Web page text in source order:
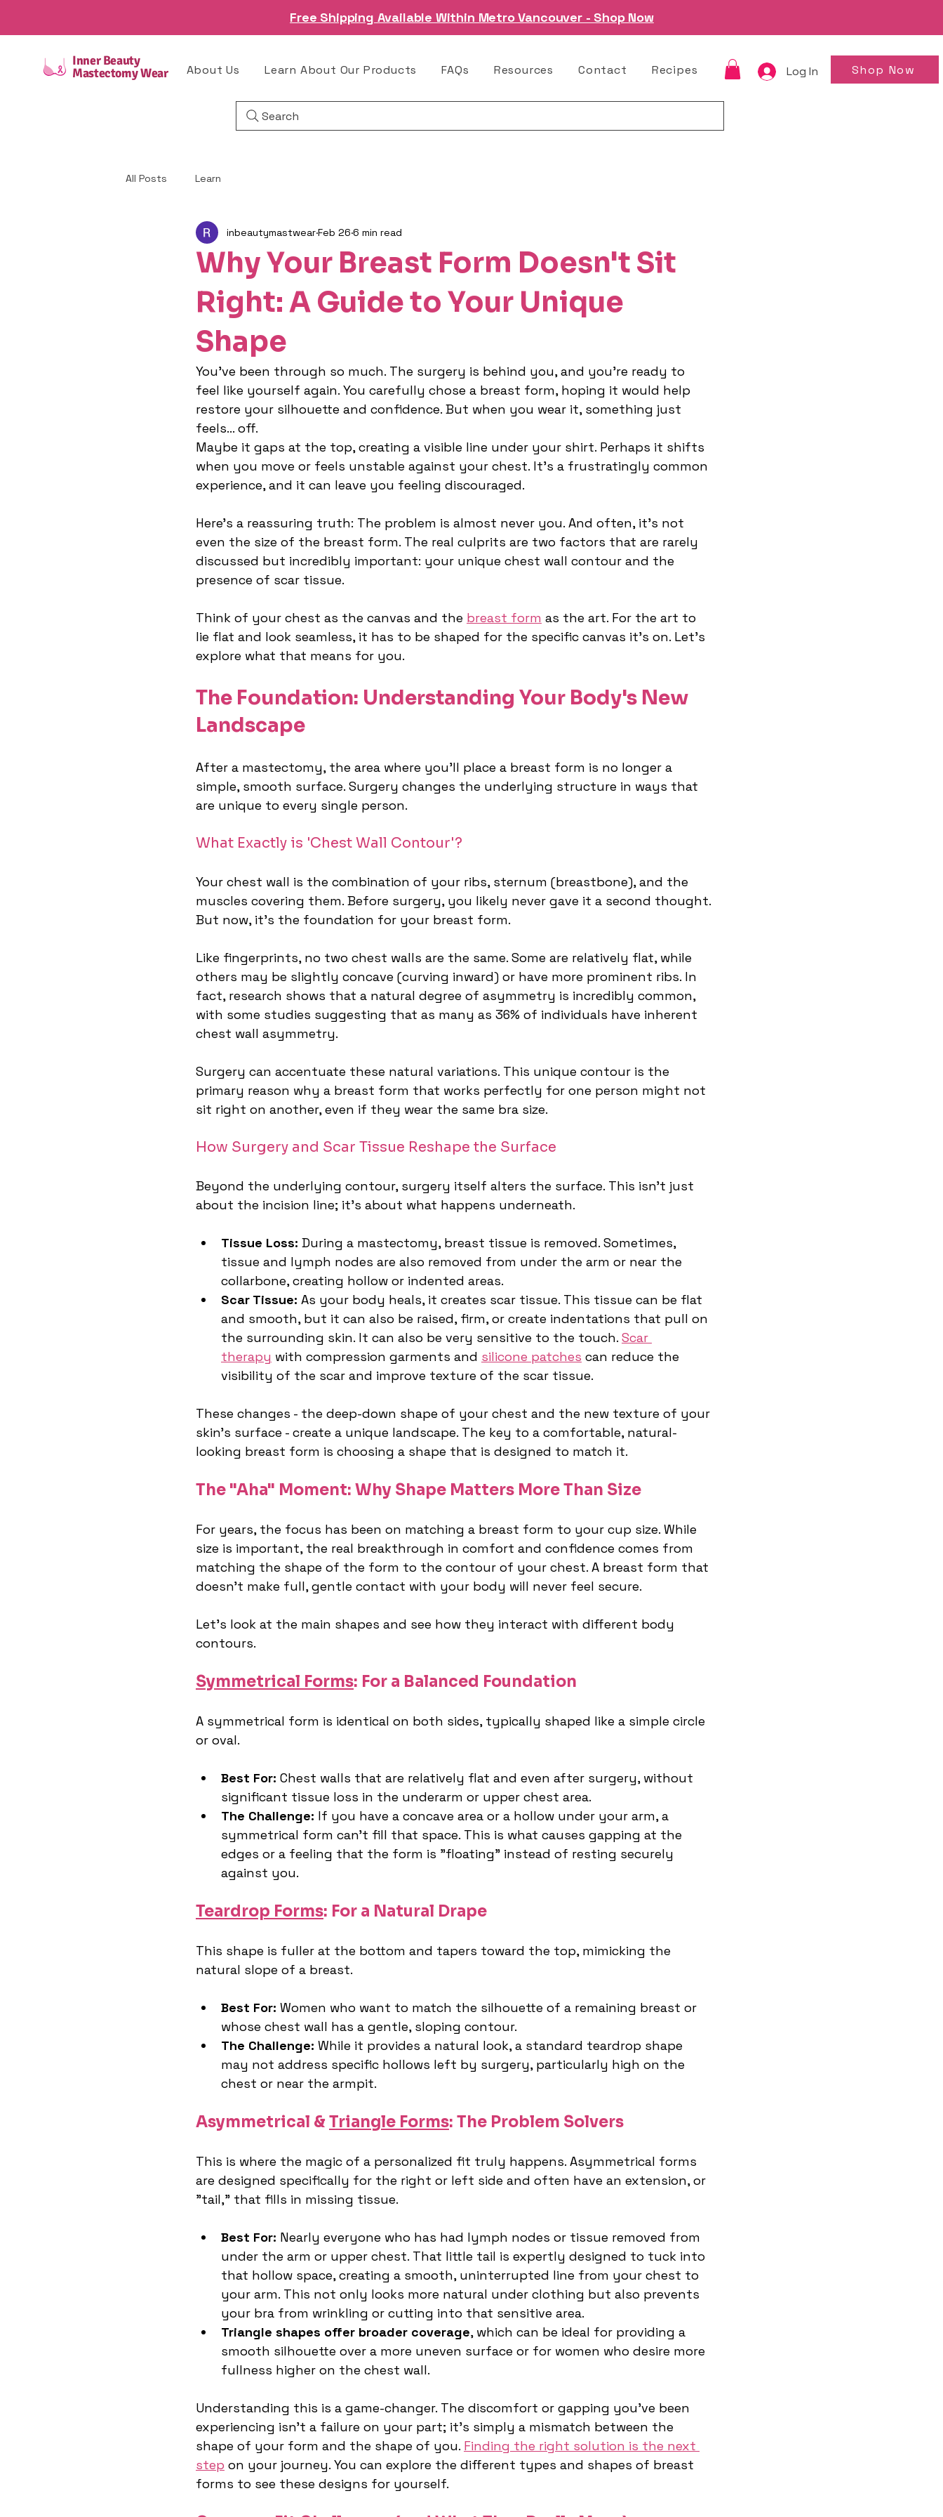
Free Shipping Available Within Metro Vancouver - Shop Now
Log In
Search
Shop Now
About Us Learn About Our Products FAQs Resources Contact Recipes
Inner Beauty
Mastectomy Wear
All Posts Learn
Why Your Breast Form Doesn't Sit
Right: A Guide to Your Unique
Shape
inbeautymastwearFeb 26 6 min read
You’ve been through so much. The surgery is behind you, and you’re ready to
feel like yourself again. You carefully chose a breast form, hoping it would help
restore your silhouette and confidence. But when you wear it, something just
feels… off.
Maybe it gaps at the top, creating a visible line under your shirt. Perhaps it shifts
when you move or feels unstable against your chest. It’s a frustratingly common
experience, and it can leave you feeling discouraged.
Here’s a reassuring truth: The problem is almost never you. And often, it’s not
even the size of the breast form. The real culprits are two factors that are rarely
discussed but incredibly important: your unique chest wall contour and the
presence of scar tissue.
Think of your chest as the canvas and the breast form as the art. For the art to
lie flat and look seamless, it has to be shaped for the specific canvas it’s on. Let's
explore what that means for you.
The Foundation: Understanding Your Body's New
Landscape
After a mastectomy, the area where you’ll place a breast form is no longer a
simple, smooth surface. Surgery changes the underlying structure in ways that
are unique to every single person.
What Exactly is 'Chest Wall Contour'?
Your chest wall is the combination of your ribs, sternum (breastbone), and the
muscles covering them. Before surgery, you likely never gave it a second thought.
But now, it’s the foundation for your breast form.
Like fingerprints, no two chest walls are the same. Some are relatively flat, while
others may be slightly concave (curving inward) or have more prominent ribs. In
fact, research shows that a natural degree of asymmetry is incredibly common,
with some studies suggesting that as many as 36% of individuals have inherent
chest wall asymmetry.
Surgery can accentuate these natural variations. This unique contour is the
primary reason why a breast form that works perfectly for one person might not
sit right on another, even if they wear the same bra size.
How Surgery and Scar Tissue Reshape the Surface
Beyond the underlying contour, surgery itself alters the surface. This isn't just
about the incision line; it's about what happens underneath.
Tissue Loss: During a mastectomy, breast tissue is removed. Sometimes,
tissue and lymph nodes are also removed from under the arm or near the
collarbone, creating hollow or indented areas.
Scar Tissue: As your body heals, it creates scar tissue. This tissue can be flat
and smooth, but it can also be raised, firm, or create indentations that pull on
the surrounding skin. It can also be very sensitive to the touch. Scar
therapy with compression garments and silicone patches can reduce the
visibility of the scar and improve texture of the scar tissue.
These changes - the deep-down shape of your chest and the new texture of your
skin's surface - create a unique landscape. The key to a comfortable, natural-
looking breast form is choosing a shape that is designed to match it.
The "Aha" Moment: Why Shape Matters More Than Size
For years, the focus has been on matching a breast form to your cup size. While
size is important, the real breakthrough in comfort and confidence comes from
matching the shape of the form to the contour of your chest. A breast form that
doesn't make full, gentle contact with your body will never feel secure.
Let's look at the main shapes and see how they interact with different body
contours.
Symmetrical Forms: For a Balanced Foundation
A symmetrical form is identical on both sides, typically shaped like a simple circle
or oval.
Best For: Chest walls that are relatively flat and even after surgery, without
significant tissue loss in the underarm or upper chest area.
The Challenge: If you have a concave area or a hollow under your arm, a
symmetrical form can't fill that space. This is what causes gapping at the
edges or a feeling that the form is "floating" instead of resting securely
against you.
Teardrop Forms: For a Natural Drape
This shape is fuller at the bottom and tapers toward the top, mimicking the
natural slope of a breast.
Best For: Women who want to match the silhouette of a remaining breast or
whose chest wall has a gentle, sloping contour.
The Challenge: While it provides a natural look, a standard teardrop shape
may not address specific hollows left by surgery, particularly high on the
chest or near the armpit.
Asymmetrical & Triangle Forms: The Problem Solvers
This is where the magic of a personalized fit truly happens. Asymmetrical forms
are designed specifically for the right or left side and often have an extension, or
"tail," that fills in missing tissue.
Best For: Nearly everyone who has had lymph nodes or tissue removed from
under the arm or upper chest. That little tail is expertly designed to tuck into
that hollow space, creating a smooth, uninterrupted line from your chest to
your arm. This not only looks more natural under clothing but also prevents
your bra from wrinkling or cutting into that sensitive area.
Triangle shapes offer broader coverage, which can be ideal for providing a
smooth silhouette over a more uneven surface or for women who desire more
fullness higher on the chest wall.
Understanding this is a game-changer. The discomfort or gapping you’ve been
experiencing isn't a failure on your part; it's simply a mismatch between the
shape of your form and the shape of you. Finding the right solution is the next
step on your journey. You can explore the different types and shapes of breast
forms to see these designs for yourself.